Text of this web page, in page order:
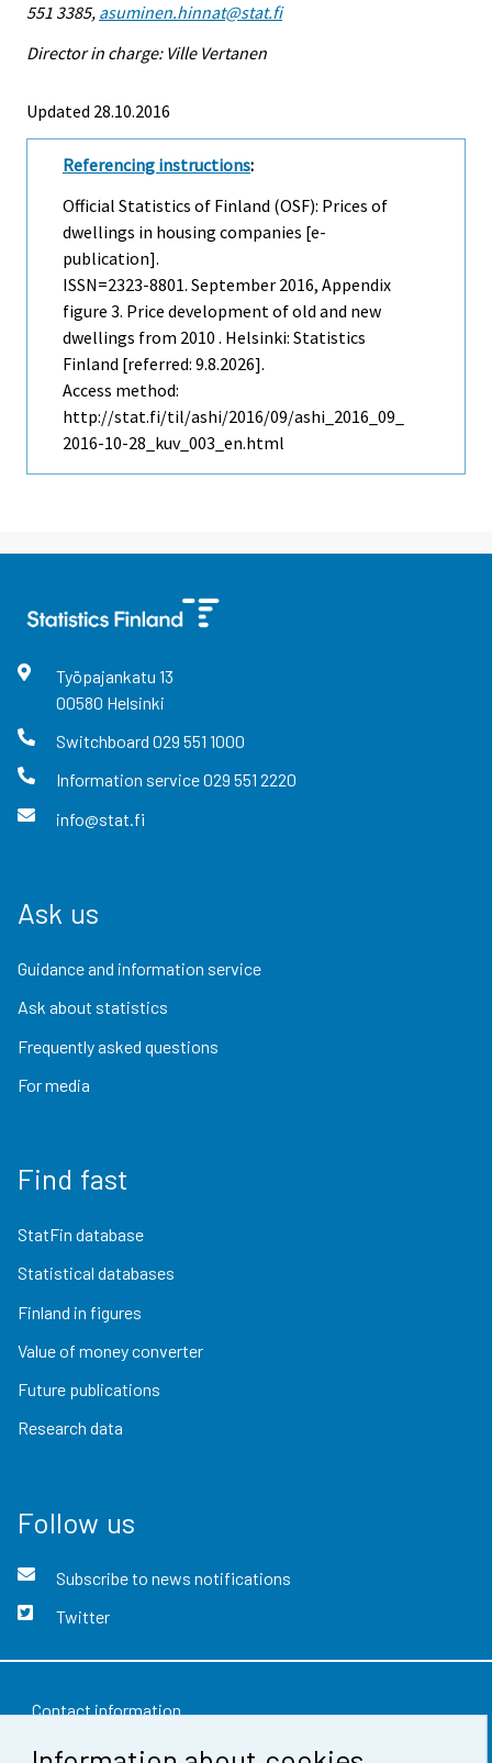
551 3385, asuminen.hinnat@stat.fi
Director in charge: Ville Vertanen
Updated 28.10.2016
Referencing instructions:
Official Statistics of Finland (OSF): Prices of
dwellings in housing companies [e-
publication].
ISSN=2323-8801. September 2016, Appendix
figure 3. Price development of old and new
dwellings from 2010 . Helsinki: Statistics
Finland [referred: 9.8.2026].
Access method:
http://stat.fi/til/ashi/2016/09/ashi_2016_09_
2016-10-28_kuv_003_en.html
Työpajankatu 13
00580 Helsinki
Switchboard 029 551 1000
Information service029 551 2220
info@stat.fi
Ask us
Guidance and information service
Ask about statistics
Frequently asked questions
For media
Find fast
StatFin database
Statistical databases
Finland in figures
Value of money converter
Future publications
Research data
Follow us
Subscribe to news notifications
Twitter
Contact information
Feedback